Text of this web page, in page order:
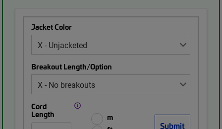
Jacket Color
Breakout Length/Option
Cord
Length
m